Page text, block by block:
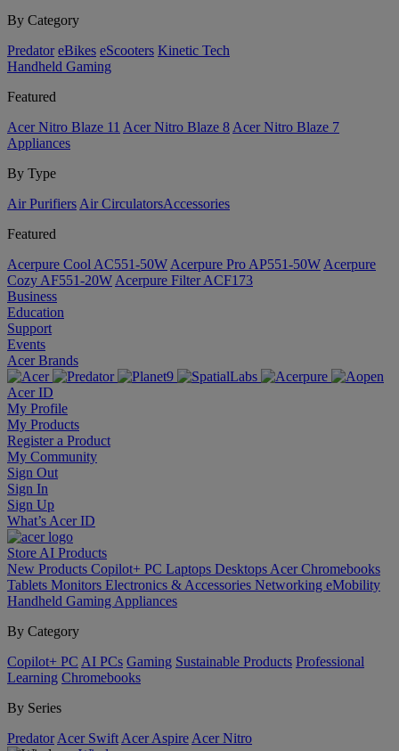
By Category
Predator eBikes eScooters Kinetic Tech
Handheld Gaming
Featured
Acer Nitro Blaze 11 Acer Nitro Blaze 8 Acer Nitro Blaze 7
Appliances
By Type
Air Purifiers Air Circulators​Accessories
Featured
Acerpure Cool AC551-50W Acerpure Pro AP551-50W Acerpure
Cozy AF551-20W Acerpure Filter ACF173
Business
Education
Support
Events
Acer Brands
Acer ID
My Profile
My Products
Register a Product
My Community
Sign Out
Sign In
Sign Up
What’s Acer ID
Store AI Products
New Products Copilot+ PC Laptops Desktops Acer Chromebooks
Tablets Monitors Electronics & Accessories Networking eMobility
Handheld Gaming Appliances
By Category
Copilot+ PC AI PCs Gaming Sustainable Products Professional
Learning Chromebooks
By Series
Predator Acer Swift Acer Aspire Acer Nitro